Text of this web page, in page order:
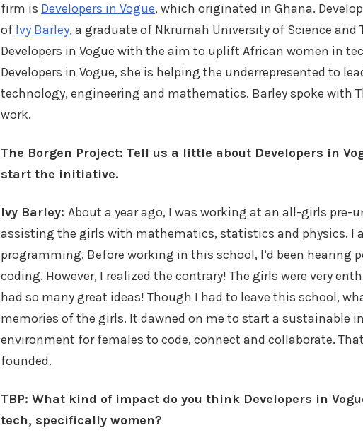
firm is Developers in Vogue, which originated in Ghana.
of Ivy Barley, a graduate of Nkrumah University of Science and
Developers in Vogue with the aim to uplift African women in
Developers in Vogue, she is helping the underrepresented to
technology, engineering and mathematics. Barley spoke with
work.
The Borgen Project: Tell us a little about Developers in
start the initiative.
Ivy Barley: About a year ago, I was working at an all-girls pre-
assisting the girls with mathematics, statistics and physics. I
programming. Before working in this school, I’d been hearing
coding. However, I realized the contrary! The girls were very
had so many great ideas! Though I had to leave this school,
memories of the girls. It dawned on me to start a sustainable
environment for females to code, connect and collaborate.
founded.
TBP: What kind of impact do you think Developers in
tech, specifically women?